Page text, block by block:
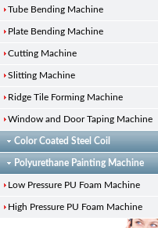
Tube Bending Machine
Plate Bending Machine
Cutting Machine
Slitting Machine
Ridge Tile Forming Machine
Window and Door Taping Machine
Color Coated Steel Coil
Polyurethane Painting Machine
Low Pressure PU Foam Machine
High Pressure PU Foam Machine